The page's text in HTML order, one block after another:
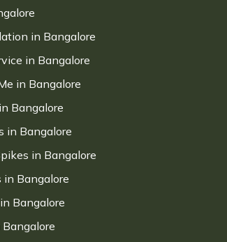
in Bangalore
in Bangalore
in Bangalore
Bangalore
in Bangalore
in Bangalore
in Bangalore
Bangalore